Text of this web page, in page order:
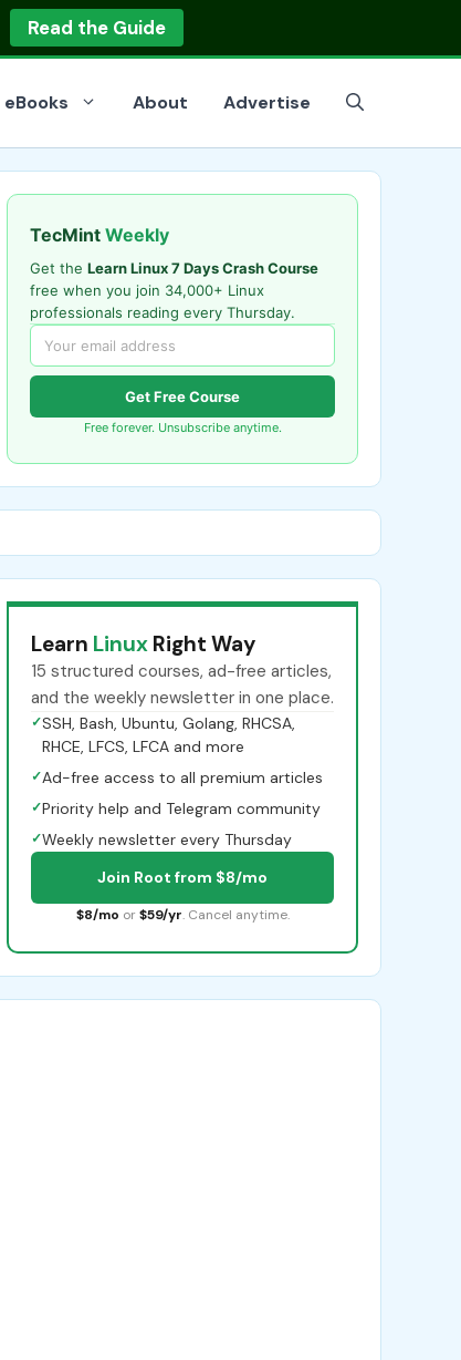
Read the Guide
eBooks About Advertise
TecMint Weekly
Get the Learn Linux 7 Days Crash Course
free when you join 34,000+ Linux
professionals reading every Thursday.
Get Free Course
Free forever. Unsubscribe anytime.
Learn Linux Right Way
15 structured courses, ad-free articles,
and the weekly newsletter in one place.
✓SSH, Bash, Ubuntu, Golang, RHCSA,
RHCE, LFCS, LFCA and more
✓Ad-free access to all premium articles
✓Priority help and Telegram community
✓Weekly newsletter every Thursday
Join Root from $8/mo
$8/mo or $59/yr. Cancel anytime.